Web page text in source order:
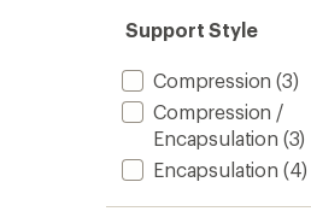
Support Style
Compression (3)
Compression /
Encapsulation (3)
Encapsulation (4)